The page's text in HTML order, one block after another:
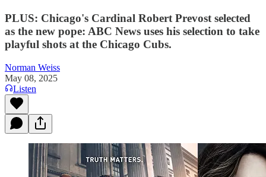
PLUS: Chicago's Cardinal Robert Prevost selected
as the new pope: ABC News uses his selection to take
playful shots at the Chicago Cubs.
Norman Weiss
May 08, 2025
Listen